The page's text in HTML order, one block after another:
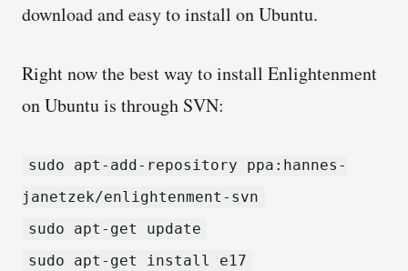
download and easy to install on Ubuntu.
Right now the best way to install Enlightenment
on Ubuntu is through SVN:
sudo apt-add-repository ppa:hannes-
janetzek/enlightenment-svn
sudo apt-get update
sudo apt-get install e17